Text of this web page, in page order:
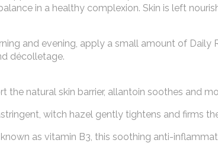
in a healthy complexion. Skin is left
and evening, apply a small amount of
décolletage.
the natural skin barrier, allantoin soothes and
witch hazel gently tightens and firms
as vitamin B3, this soothing anti-